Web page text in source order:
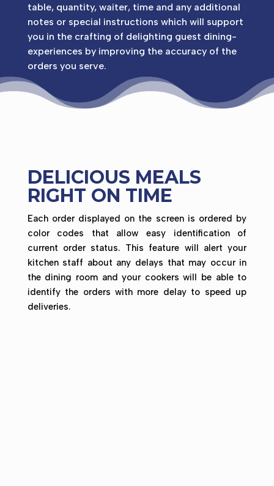
table, quantity, waiter, time and any additional
notes or special instructions which will support
you in the crafting of delighting guest dining-
experiences by improving the accuracy of the
orders you serve.
DELICIOUS MEALS
RIGHT ON TIME
Each order displayed on the screen is ordered by
color codes that allow easy identification of
current order status. This feature will alert your
kitchen staff about any delays that may occur in
the dining room and your cookers will be able to
identify the orders with more delay to speed up
deliveries.